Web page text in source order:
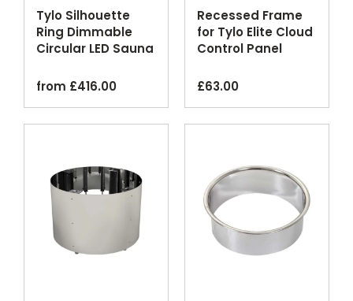
Tylo Silhouette
Ring Dimmable
Circular LED Sauna
from £416.00
Recessed Frame
for Tylo Elite Cloud
Control Panel
£63.00